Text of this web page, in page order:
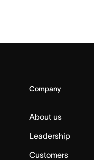
Company
About us
Leadership
Customers